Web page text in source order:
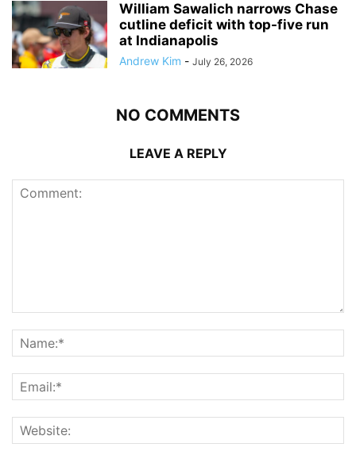
William Sawalich narrows Chase
cutline deficit with top-five run
at Indianapolis
Andrew Kim - July 26, 2026
NO COMMENTS
LEAVE A REPLY